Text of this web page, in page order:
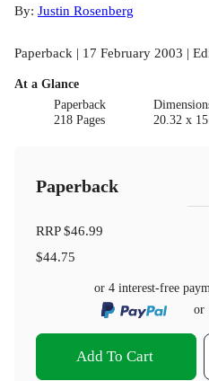
By: Justin Rosenberg
Paperback | 17 February 2003 |
At a Glance
Paperback
218 Pages
20.32 x
Paperback
RRP$46.99
$44.75
or 4 interest-free
or
Add To Cart